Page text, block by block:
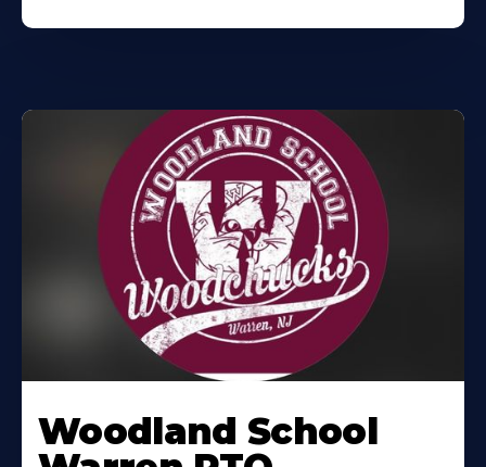
Woodland School